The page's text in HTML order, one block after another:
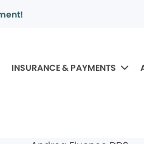
INSURANCE & PAYMENTS